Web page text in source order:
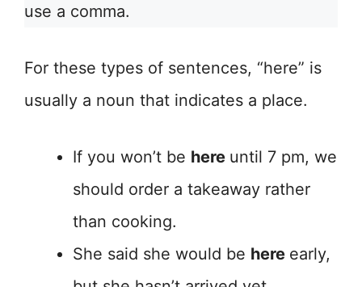
use a comma.
For these types of sentences, “here” is
usually a noun that indicates a place.
If you won’t be here until 7 pm, we
should order a takeaway rather
than cooking.
She said she would be here early,